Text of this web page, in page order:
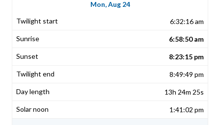
Mon, Aug 24
6:32:16 am
6:58:50 am
8:23:15 pm
8:49:49 pm
13h 24m 25s
1:41:02 pm